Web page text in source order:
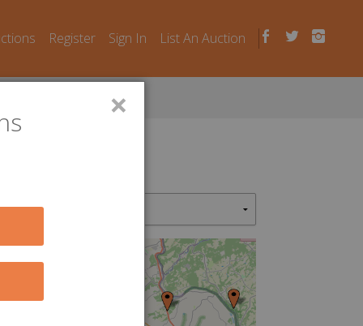
Register Sign In List An Auction
2
×